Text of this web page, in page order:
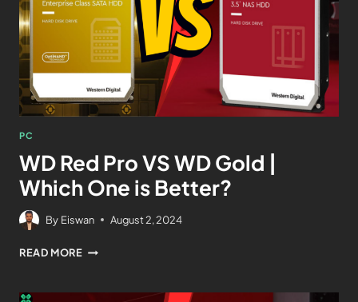
PC
WD Red Pro VS WD Gold |
Which One is Better?
By Eiswan August 2, 2024
READ MORE